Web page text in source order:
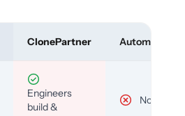
ClonePartner Automated
Engineers
build &
No